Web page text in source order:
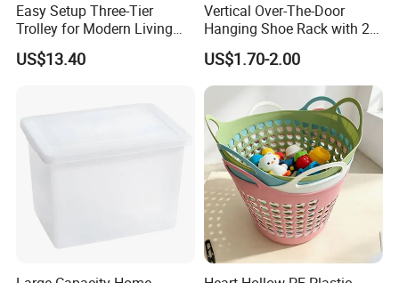
Easy Setup Three-Tier
Trolley for Modern Living
Spaces
US$13.40
Vertical Over-The-Door
Hanging Shoe Rack with 20
Pockets Foldable Wall-
Mounted Shoe Organizer
US$1.70-2.00